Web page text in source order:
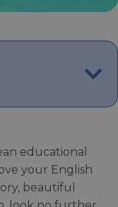
educational
your English
beautiful